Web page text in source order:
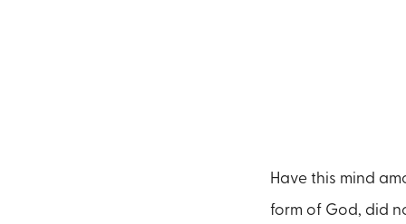
Have this mind
form of God, did